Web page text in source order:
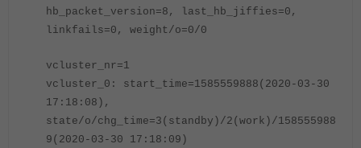
hb_packet_version=8, last_hb_jiffies=0,
linkfails=0, weight/o=0/0
vcluster_nr=1
vcluster_0: start_time=1585559888( 2020-03-30
17:18:08 ),
state/o/chg_time=3(standby)/2(work)/158555988
9(2020-03-30 17:18:09)